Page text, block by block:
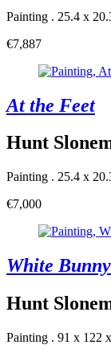
Painting . 25.4 x
€7,887
At the Feet
Hunt
Painting . 25.4 x
€7,000
White Bunny
Hunt
Painting . 91 x 122